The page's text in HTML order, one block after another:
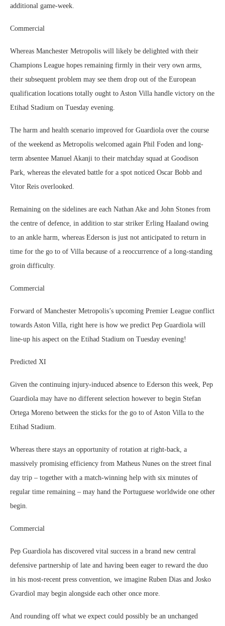
additional game-week.
Commercial
Whereas Manchester Metropolis will likely be delighted with their
Champions League hopes remaining firmly in their very own arms,
their subsequent problem may see them drop out of the European
qualification locations totally ought to Aston Villa handle victory on the
Etihad Stadium on Tuesday evening.
The harm and health scenario improved for Guardiola over the course
of the weekend as Metropolis welcomed again Phil Foden and long-
term absentee Manuel Akanji to their matchday squad at Goodison
Park, whereas the elevated battle for a spot noticed Oscar Bobb and
Vitor Reis overlooked.
Remaining on the sidelines are each Nathan Ake and John Stones from
the centre of defence, in addition to star striker Erling Haaland owing
to an ankle harm, whereas Ederson is just not anticipated to return in
time for the go to of Villa because of a reoccurrence of a long-standing
groin difficulty.
Commercial
Forward of Manchester Metropolis’s upcoming Premier League conflict
towards Aston Villa, right here is how we predict Pep Guardiola will
line-up his aspect on the Etihad Stadium on Tuesday evening!
Predicted XI
Given the continuing injury-induced absence to Ederson this week, Pep
Guardiola may have no different selection however to begin Stefan
Ortega Moreno between the sticks for the go to of Aston Villa to the
Etihad Stadium.
Whereas there stays an opportunity of rotation at right-back, a
massively promising efficiency from Matheus Nunes on the street final
day trip – together with a match-winning help with six minutes of
regular time remaining – may hand the Portuguese worldwide one other
begin.
Commercial
Pep Guardiola has discovered vital success in a brand new central
defensive partnership of late and having been eager to reward the duo
in his most-recent press convention, we imagine Ruben Dias and Josko
Gvardiol may begin alongside each other once more.
And rounding off what we expect could possibly be an unchanged